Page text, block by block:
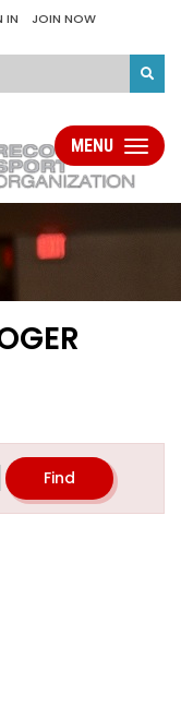
IN JOIN NOW
Toggle
MENU